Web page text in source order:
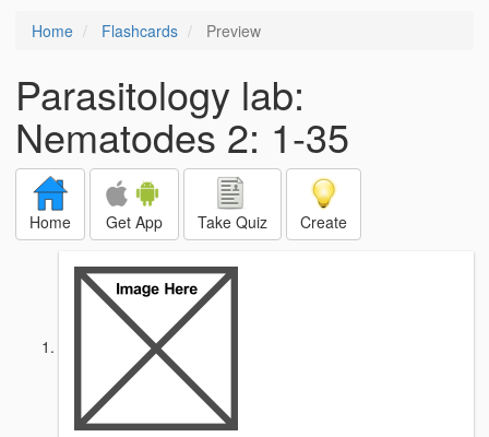
Home Flashcards Preview
Parasitology lab:
Nematodes 2: 1-35
Home Get App Take Quiz Create